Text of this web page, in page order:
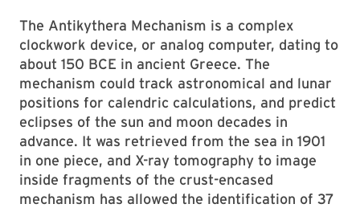
The Antikythera Mechanism is a complex
clockwork device, or analog computer, dating to
about 150 BCE in ancient Greece. The
mechanism could track astronomical and lunar
positions for calendric calculations, and predict
eclipses of the sun and moon decades in
advance. It was retrieved from the sea in 1901
in one piece, and X-ray tomography to image
inside fragments of the crust-encased
mechanism has allowed the identification of 37